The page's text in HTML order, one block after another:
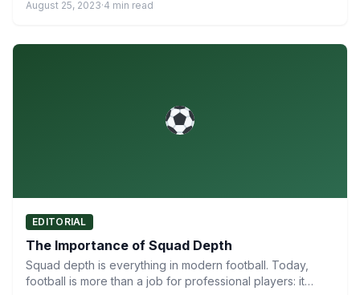
August 25, 2023·4 min read
EDITORIAL
The Importance of Squad Depth
Squad depth is everything in modern football. Today,
football is more than a job for professional players: it…